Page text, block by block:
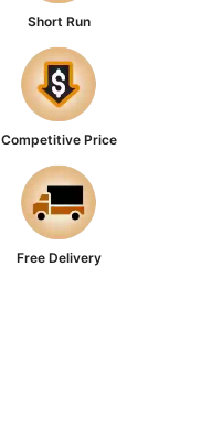
Short Run
Competitive Price
Free Delivery